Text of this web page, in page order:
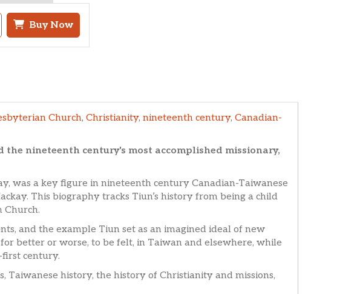
Buy Now
Church, Christianity, nineteenth century, Canadian-
nineteenth century's most accomplished missionary,
was a key figure in nineteenth century Canadian-Taiwanese
This biography tracks Tiun’s history from being a child
Church.
and the example Tiun set as an imagined ideal of new
better or worse, to be felt, in Taiwan and elsewhere, while
century.
Taiwanese history, the history of Christianity and missions,